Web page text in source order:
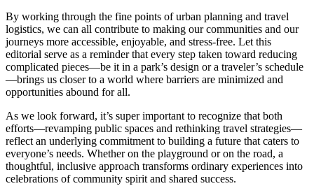
By working through the fine points of urban planning and travel
logistics, we can all contribute to making our communities and our
journeys more accessible, enjoyable, and stress-free. Let this
editorial serve as a reminder that every step taken toward reducing
complicated pieces—be it in a park’s design or a traveler’s schedule
—brings us closer to a world where barriers are minimized and
opportunities abound for all.
As we look forward, it’s super important to recognize that both
efforts—revamping public spaces and rethinking travel strategies—
reflect an underlying commitment to building a future that caters to
everyone’s needs. Whether on the playground or on the road, a
thoughtful, inclusive approach transforms ordinary experiences into
celebrations of community spirit and shared success.